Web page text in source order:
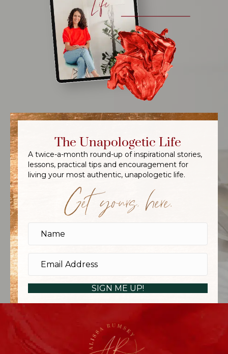
The Unapologetic Life
A twice-a-month round-up of inspirational stories,
lessons, practical tips and encouragement for
living your most authentic, unapologetic life.
Get yours, here.
SIGN ME UP!